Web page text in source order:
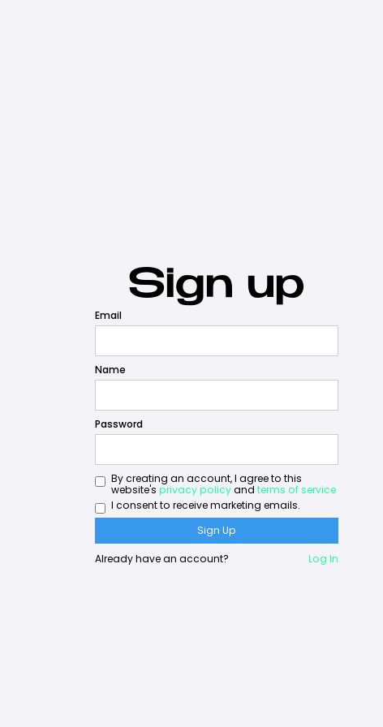
Sign up
Email
Name
Password
By creating an account, I agree to this
website's privacy policyand terms of service
I consent to receive marketing emails.
Already have an account? Log In